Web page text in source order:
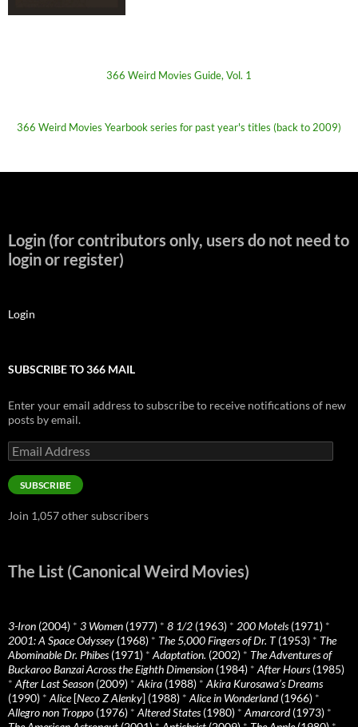
366 Weird Movies Guide, Vol. 1
366 Weird Movies Yearbook series for past year's titles (back to 2009)
Login (for contributors only, users do not need to
login or register)
Login
SUBSCRIBE TO 366 MAIL
Enter your email address to subscribe to receive notifications of new
posts by email.
Email
Address
SUBSCRIBE
Join 1,057 other subscribers
The List (Canonical Weird Movies)
3-Iron (2004) * 3 Women (1977) * 8 1/2 (1963) * 200 Motels(1971) *
2001: A Space Odyssey (1968) * The 5,000 Fingers of Dr. T(1953) * The
Abominable Dr. Phibes(1971) * Adaptation. (2002) * The Adventures of
Buckaroo Banzai Across the Eighth Dimension (1984) * After Hours(1985)
* After Last Season (2009) * Akira (1988) * Akira Kurosawa’s Dreams
(1990) * Alice[Neco Z Alenky] (1988) * Alice in Wonderland(1966) *
Allegro non Troppo (1976) * Altered States(1980) * Amarcord(1973) *